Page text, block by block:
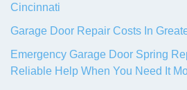
Cincinnati
Garage Door Repair Costs In
Emergency Garage Door Spring
Reliable Help When You Need It